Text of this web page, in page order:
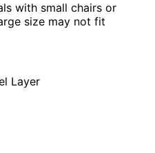
with small chairs or
size may not fit
Layer